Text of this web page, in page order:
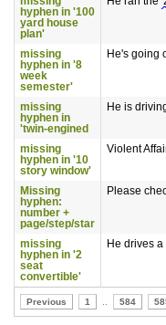
hyphen in '100
yard house
plan'
missing
hyphen in '8
week
semester'
He's going
missing
hyphen in
'twin-engined
He is
missing
hyphen in '10
story window'
Violent
Missing
hyphen:
number +
page/step/star
Please
missing
hyphen in '2
seat
convertible'
He drives a
Previous 1 584